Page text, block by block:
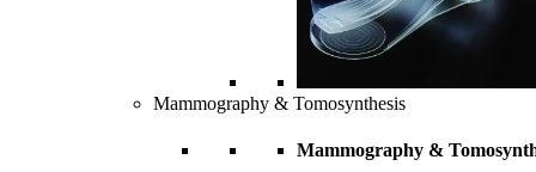
Mammography & Tomosynthesis
Mammography &